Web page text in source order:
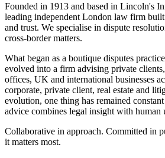
× back to menu
About us
About us
B Corp
Credentials
Our History
About us
International
BVI Corporate Services
French Desk
International Private Client
International Tax
Banking & Finance
Financial Regulation
Founded in 1913 and based in Lincoln's
leading independent London law firm
and trust. We specialise in dispute
cross-border matters.
What began as a boutique disputes
evolved into a firm advising private
offices, UK and international businesses
corporate, private client, real estate and
evolution, one thing has remained
advice combines legal insight with human
Collaborative in approach. Committed in
it matters most.